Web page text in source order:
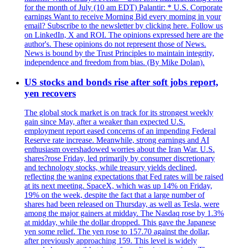
for the month of July (10 am EDT) Palantir: * U.S. Corporate
earnings Want to receive Morning Bid every morning in your
email? Subscribe to the newsletter by clicking here. Follow us
on LinkedIn, X and ROI. The opinions expressed here are the
author's. These opinions do not represent those of News.
News is bound by the Trust Principles to maintain integrity,
independence and freedom from bias. (By Mike Dolan).
US stocks and bonds rise after soft jobs report,
yen recovers
The global stock market is on track for its strongest weekly
gain since May, after a weaker than expected U.S.
employment report eased concerns of an impending Federal
Reserve rate increase. Meanwhile, strong earnings and AI
enthusiasm overshadowed worries about the Iran War. U.S.
shares?rose Friday, led primarily by consumer discretionary
and technology stocks, while treasury yields declined,
reflecting the waning expectations that Fed rates will be raised
at its next meeting. SpaceX, which was up 14% on Friday,
19% on the week, despite the fact that a large number of
shares had been released on Thursday, as well as Tesla, were
among the major gainers at midday. The Nasdaq rose by 1.3%
at midday, while the dollar dropped. This gave the Japanese
yen some relief. The yen rose to 157.70 against the dollar,
after previously approaching 159. This level is widely